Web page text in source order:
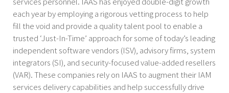
each year by employing a rigorous vetting process to help
fill the void and provide a quality talent pool to enable a
trusted ‘Just-In-Time’ approach for some of today’s leading
independent software vendors (ISV), advisory firms, system
integrators (SI), and security-focused value-added resellers
(VAR). These companies rely on IAAS to augment their IAM
services delivery capabilities and help successfully drive